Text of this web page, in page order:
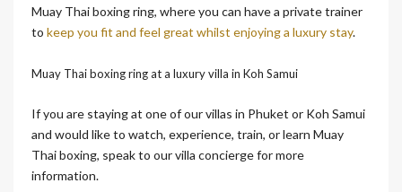
Muay Thai boxing ring, where you can have a private trainer
to keep you fit and feel great whilst enjoying a luxury stay.
Muay Thai boxing ring at a luxury villa in Koh Samui
If you are staying at one of our villas in Phuket or Koh Samui
and would like to watch, experience, train, or learn Muay
Thai boxing, speak to our villa concierge for more
information.